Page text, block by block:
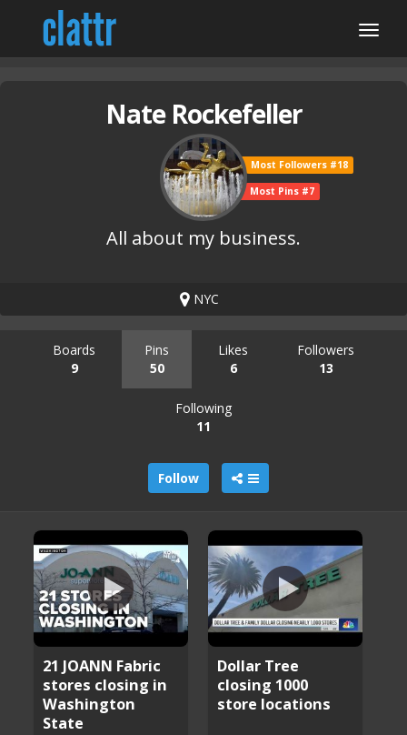
Nate Rockefeller
Most Followers #18
Most Pins #7
All about my business.
NYC
Boards
9
Pins
50
Likes
6
Followers
13
Following
11
Follow
21 JOANN Fabric
stores closing in
Washington
State
Dollar Tree
closing 1000
store locations